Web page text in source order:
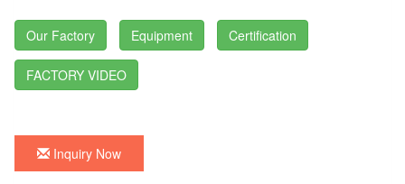
Our Factory Equipment Certification
FACTORY VIDEO
Inquiry Now